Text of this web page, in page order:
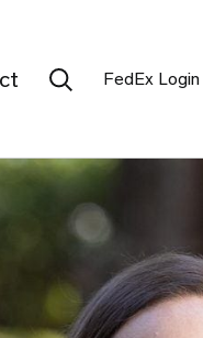
Search Submit
FedEx Login